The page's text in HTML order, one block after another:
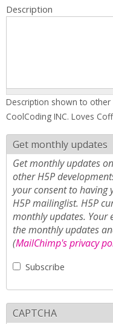
Description
Description shown to
CoolCoding INC. Loves
Get monthly updates
Get monthly updates
other H5P
your consent to having
H5P mailinglist. H5P
monthly updates. Your
the monthly updates
(MailChimp's privacy
Subscribe
CAPTCHA